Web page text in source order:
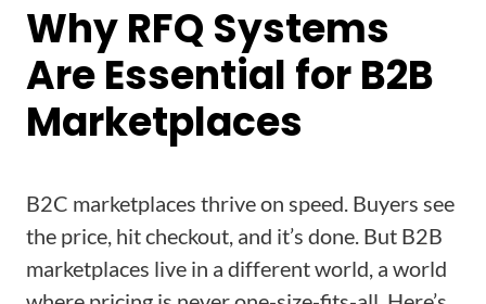
Why RFQ Systems
Are Essential for B2B
Marketplaces
B2C marketplaces thrive on speed. Buyers see
the price, hit checkout, and it’s done. But B2B
marketplaces live in a different world, a world